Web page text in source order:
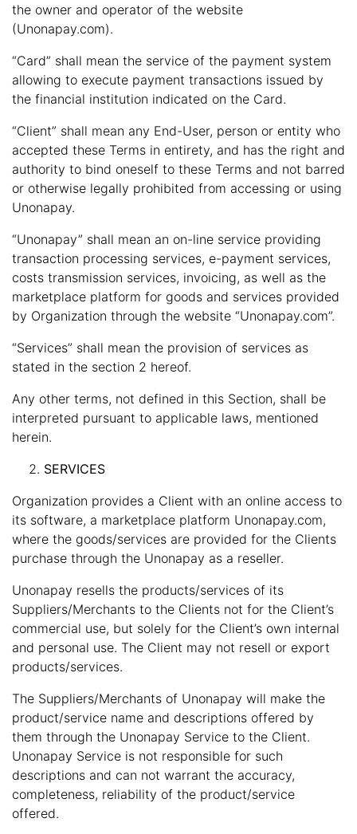
the owner and operator of the website
(Unonapay.com).
“Card” shall mean the service of the payment system
allowing to execute payment transactions issued by
the financial institution indicated on the Card.
“Client” shall mean any End-User, person or entity who
accepted these Terms in entirety, and has the right and
authority to bind oneself to these Terms and not barred
or otherwise legally prohibited from accessing or using
Unonapay.
“Unonapay” shall mean an on-line service providing
transaction processing services, e-payment services,
costs transmission services, invoicing, as well as the
marketplace platform for goods and services provided
by Organization through the website “Unonapay.com”.
“Services” shall mean the provision of services as
stated in the section 2 hereof.
Any other terms, not defined in this Section, shall be
interpreted pursuant to applicable laws, mentioned
herein.
SERVICES
Organization provides a Client with an online access to
its software, a marketplace platform Unonapay.com,
where the goods/services are provided for the Clients
purchase through the Unonapay as a reseller.
Unonapay resells the products/services of its
Suppliers/Merchants to the Clients not for the Client’s
commercial use, but solely for the Client’s own internal
and personal use. The Client may not resell or export
products/services.
The Suppliers/Merchants of Unonapay will make the
product/service name and descriptions offered by
them through the Unonapay Service to the Client.
Unonapay Service is not responsible for such
descriptions and can not warrant the accuracy,
completeness, reliability of the product/service
offered.